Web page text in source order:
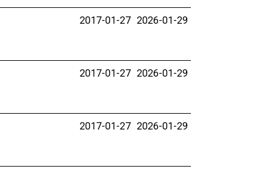
2017-01-27 2026-01-29
2017-01-27 2026-01-29
2017-01-27 2026-01-29